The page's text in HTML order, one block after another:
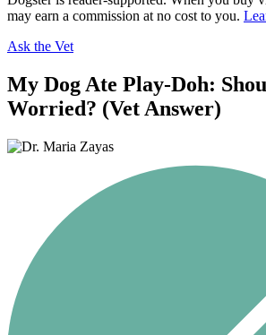
may earn a commission at no cost to you.
Ask the Vet
My Dog Ate Play-Doh:
Worried? (Vet Answer)